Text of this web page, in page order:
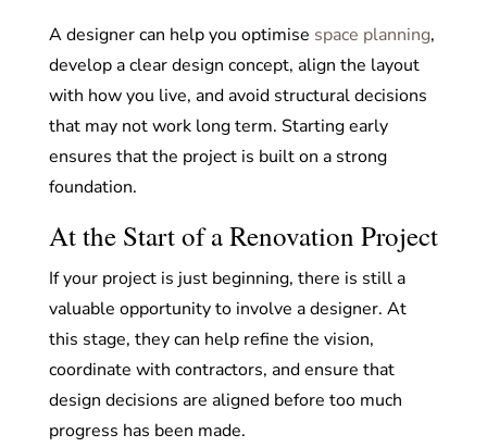
A designer can help you optimise space planning,
develop a clear design concept, align the layout
with how you live, and avoid structural decisions
that may not work long term. Starting early
ensures that the project is built on a strong
foundation.
At the Start of a Renovation Project
If your project is just beginning, there is still a
valuable opportunity to involve a designer. At
this stage, they can help refine the vision,
coordinate with contractors, and ensure that
design decisions are aligned before too much
progress has been made.